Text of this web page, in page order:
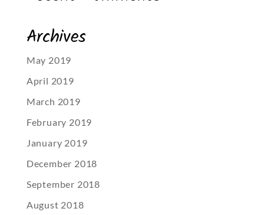
Archives
May 2019
April 2019
March 2019
February 2019
January 2019
December 2018
September 2018
August 2018